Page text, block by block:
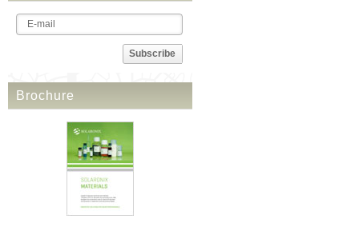
Subscribe
Brochure